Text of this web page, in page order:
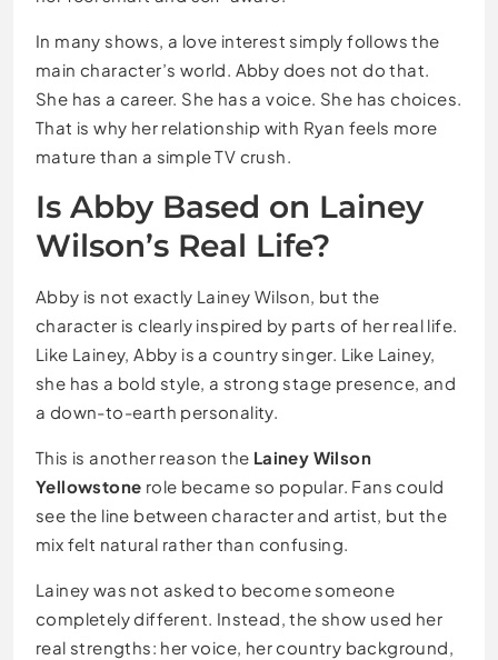
In many shows, a love interest simply follows the
main character’s world. Abby does not do that.
She has a career. She has a voice. She has choices.
That is why her relationship with Ryan feels more
mature than a simple TV crush.
Is Abby Based on Lainey
Wilson’s Real Life?
Abby is not exactly Lainey Wilson, but the
character is clearly inspired by parts of her real life.
Like Lainey, Abby is a country singer. Like Lainey,
she has a bold style, a strong stage presence, and
a down-to-earth personality.
This is another reason the Lainey Wilson
Yellowstone role became so popular. Fans could
see the line between character and artist, but the
mix felt natural rather than confusing.
Lainey was not asked to become someone
completely different. Instead, the show used her
real strengths: her voice, her country background,